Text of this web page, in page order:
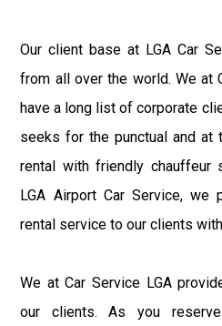
Our client base at LGA Car
from all over the world. We at
have a long list of corporate
seeks for the punctual and at
rental with friendly chauffeur
LGA Airport Car Service, we
rental service to our clients
We at Car Service LGA
our clients. As you